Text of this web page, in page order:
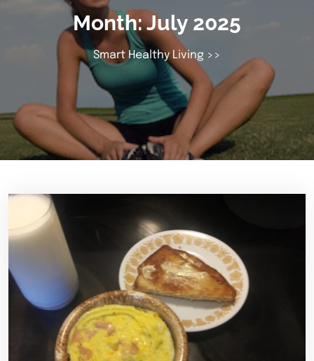
Month:July 2025
Smart Healthy Living >>